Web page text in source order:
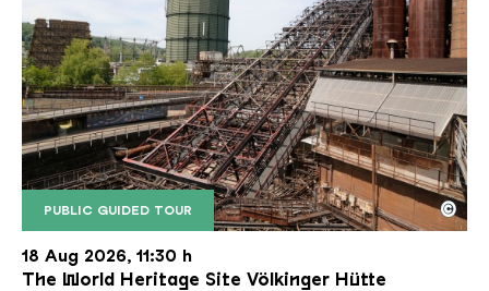
PUBLIC GUIDED TOUR
The inclined ore lift of the Völklinger Hütte with
Copyright: Weltkulturerbe Völklinger Hütte | Karl
©
18 Aug 2026, 11:30 h
The World Heritage Site Völkinger Hütte